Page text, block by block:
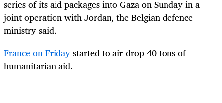
series of its aid packages into Gaza on Sunday in a
joint operation with Jordan, the Belgian defence
ministry said.
France on Fridaystarted to air-drop 40 tons of
humanitarian aid.